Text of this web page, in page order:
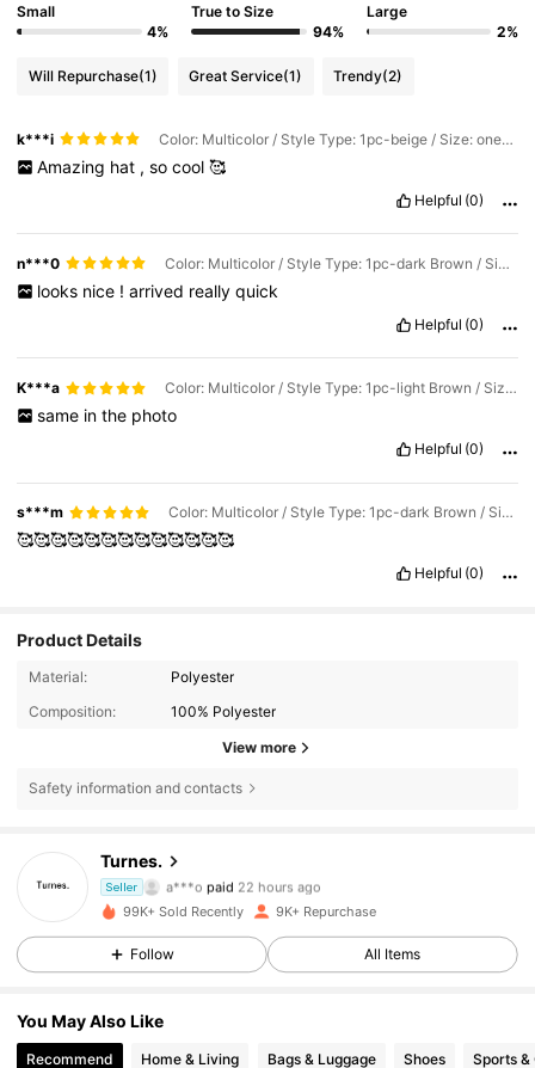
Small
4%
True to Size
94%
Large
2%
Will Repurchase(1) Great Service(1) Trendy(2)
k***i Color: Multicolor / Style Type: 1pc-beige / Size: one-size
Amazing hat , so cool 🥰
Helpful (0)
n***0 Color: Multicolor / Style Type: 1pc-dark Brown / Size: one-size
looks nice ! arrived really quick
Helpful (0)
K***a Color: Multicolor / Style Type: 1pc-light Brown / Size: one-size
same in the photo
Helpful (0)
s***m Color: Multicolor / Style Type: 1pc-dark Brown / Size: one-size
🥰🥰🥰🥰🥰🥰🥰🥰🥰🥰🥰🥰🥰
Helpful (0)
Product Details
Material:
Polyester
Composition:
100% Polyester
View more
Safety information and contacts
Turnes.
Seller
4.78
a***o paid 22 hours ago
11K Followers
4.78
99K+ Sold Recently 9K+ Repurchase
Follow All Items
You May Also Like
Recommend Home & Living Bags & Luggage Shoes Sports &